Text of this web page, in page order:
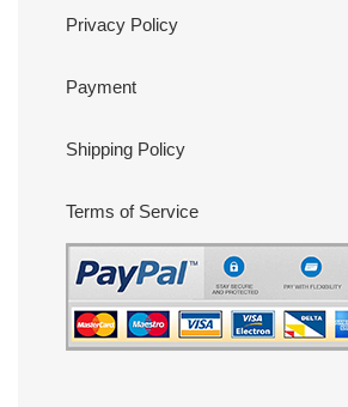
Privacy Policy
Payment
Shipping Policy
Terms of Service